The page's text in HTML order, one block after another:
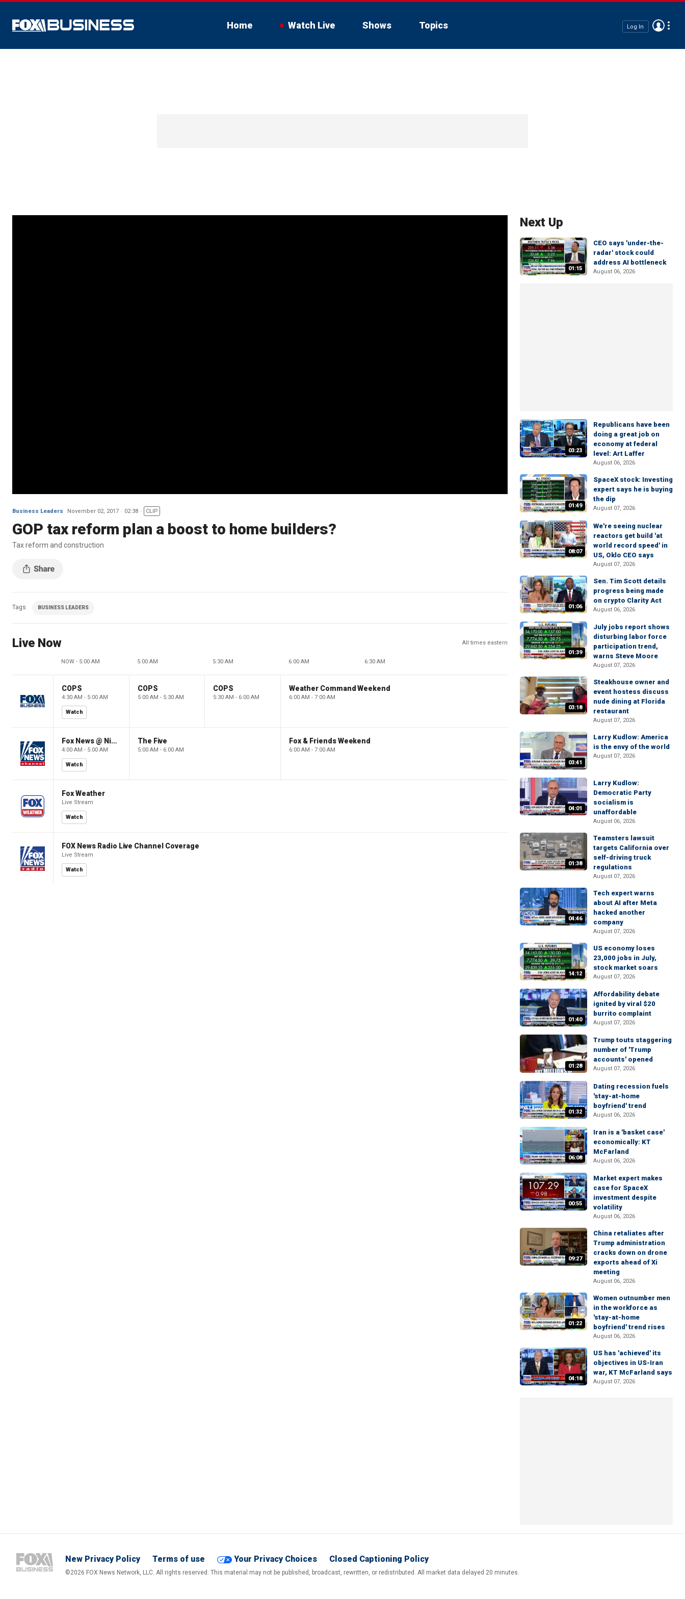
Home Watch Live Shows Topics Log In
Business Leaders November 02, 2017 02:38 CLIP
GOP tax reform plan a boost to home builders?
Tax reform and construction
Tags BUSINESS LEADERS
Live Now All times eastern
NOW - 5:00 AM 5:00 AM 5:30 AM 6:00 AM 6:30 AM
COPS
4:30 AM - 5:00 AM
Watch
COPS
5:00 AM - 5:30 AM
COPS
5:30 AM - 6:00 AM
Weather Command Weekend
6:00 AM - 7:00 AM
Fox News @ Night
4:00 AM - 5:00 AM
Watch
The Five
5:00 AM - 6:00 AM
Fox & Friends Weekend
6:00 AM - 7:00 AM
Fox Weather
Live Stream
Watch
FOX News Radio Live Channel Coverage
Live Stream
Watch
Next Up
01:15
CEO says 'under-the-
radar' stock could
address AI bottleneck
August 06, 2026
03:23
Republicans have been
doing a great job on
economy at federal
level: Art Laffer
August 06, 2026
01:49
SpaceX stock: Investing
expert says he is buying
the dip
August 07, 2026
08:07
We're seeing nuclear
reactors get build 'at
world record speed' in
US, Oklo CEO says
August 07, 2026
01:06
Sen. Tim Scott details
progress being made
on crypto Clarity Act
August 06, 2026
01:39
July jobs report shows
disturbing labor force
participation trend,
warns Steve Moore
August 07, 2026
03:18
Steakhouse owner and
event hostess discuss
nude dining at Florida
restaurant
August 07, 2026
03:41
Larry Kudlow: America
is the envy of the world
August 07, 2026
04:01
Larry Kudlow:
Democratic Party
socialism is
unaffordable
August 06, 2026
01:38
Teamsters lawsuit
targets California over
self-driving truck
regulations
August 07, 2026
04:46
Tech expert warns
about AI after Meta
hacked another
company
August 07, 2026
14:12
US economy loses
23,000 jobs in July,
stock market soars
August 07, 2026
01:40
Affordability debate
ignited by viral $20
burrito complaint
August 07, 2026
01:28
Trump touts staggering
number of 'Trump
accounts' opened
August 07, 2026
01:32
Dating recession fuels
'stay-at-home
boyfriend' trend
August 06, 2026
06:08
Iran is a 'basket case'
economically: KT
McFarland
August 06, 2026
00:55
Market expert makes
case for SpaceX
investment despite
volatility
August 06, 2026
09:27
China retaliates after
Trump administration
cracks down on drone
exports ahead of Xi
meeting
August 06, 2026
01:22
Women outnumber men
in the workforce as
'stay-at-home
boyfriend' trend rises
August 06, 2026
04:18
US has 'achieved' its
objectives in US-Iran
war, KT McFarland says
August 07, 2026
New Privacy Policy Terms of use Your Privacy Choices Closed Captioning Policy
©2026 FOX News Network, LLC. All rights reserved. This material may not be published, broadcast, rewritten, or redistributed. All market data delayed 20 minutes.